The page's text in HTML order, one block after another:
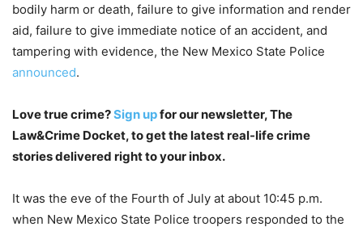
bodily harm or death, failure to give information and render
aid, failure to give immediate notice of an accident, and
tampering with evidence, the New Mexico State Police
announced.
Love true crime?Sign upfor our newsletter, The
Law&Crime Docket, to get the latest real-life crime
stories delivered right to your inbox.
It was the eve of the Fourth of July at about 10:45 p.m.
when New Mexico State Police troopers responded to the